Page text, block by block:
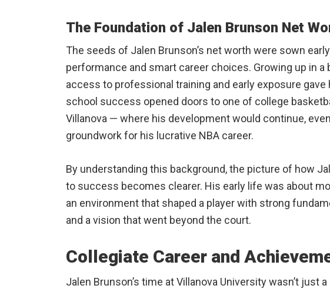
The Foundation of Jalen Brunson Net
The seeds of Jalen Brunson’s net worth were sown
performance and smart career choices. Growing up in a
access to professional training and early exposure gave
school success opened doors to one of college
Villanova — where his development would continue,
groundwork for his lucrative NBA career.
By understanding this background, the picture of how
to success becomes clearer. His early life was about
an environment that shaped a player with strong
and a vision that went beyond the court.
Collegiate Career and
Jalen Brunson’s time at Villanova University wasn’t just